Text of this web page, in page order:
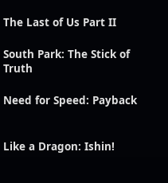
The Last of Us Part II
South Park: The Stick of
Truth
Need for Speed: Payback
Like a Dragon: Ishin!